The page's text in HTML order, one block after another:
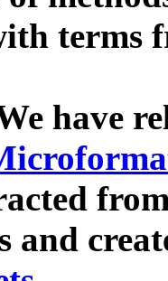
terms
have
and